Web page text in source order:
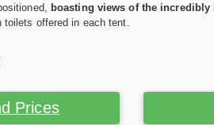
boasting views of the
offered in each tent.
Prices